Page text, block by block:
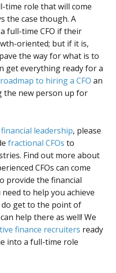
time role that will come
the case though. A
full-time CFO if their
oriented; but if it is,
the way for what is to
get everything ready for a
roadmap to hiring a CFO an
the new person up for
leadership, please
fractional CFOs to
Find out more about
CFOs can come
provide the financial
to help you achieve
do get to the point of
help there as well! We
finance recruiters ready
into a full-time role